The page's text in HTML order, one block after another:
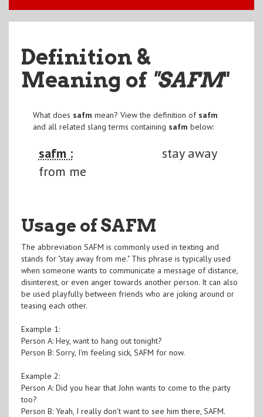
Definition &
Meaning of "SAFM"
What does safm mean? View the definition of safm
and all related slang terms containing safm below:
safm :
stay away
from me
Usage of SAFM
The abbreviation SAFM is commonly used in texting and
stands for "stay away from me." This phrase is typically used
when someone wants to communicate a message of distance,
disinterest, or even anger towards another person. It can also
be used playfully between friends who are joking around or
teasing each other.
Example 1:
Person A: Hey, want to hang out tonight?
Person B: Sorry, I'm feeling sick, SAFM for now.
Example 2:
Person A: Did you hear that John wants to come to the party
too?
Person B: Yeah, I really don't want to see him there, SAFM.